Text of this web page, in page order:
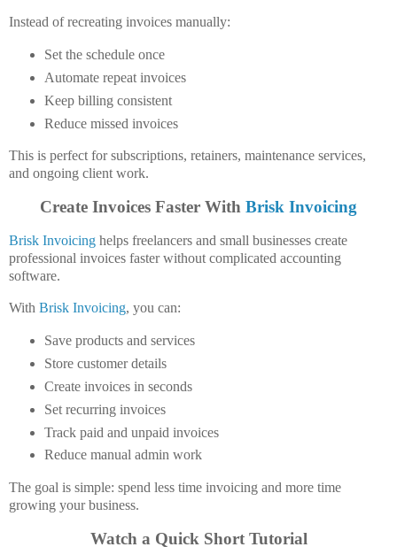
Instead of recreating invoices manually:
Set the schedule once
Automate repeat invoices
Keep billing consistent
Reduce missed invoices
This is perfect for subscriptions, retainers, maintenance services,
and ongoing client work.
Create Invoices Faster With Brisk Invoicing
Brisk Invoicing helps freelancers and small businesses create
professional invoices faster without complicated accounting
software.
With Brisk Invoicing, you can:
Save products and services
Store customer details
Create invoices in seconds
Set recurring invoices
Track paid and unpaid invoices
Reduce manual admin work
The goal is simple: spend less time invoicing and more time
growing your business.
Watch a Quick Short Tutorial